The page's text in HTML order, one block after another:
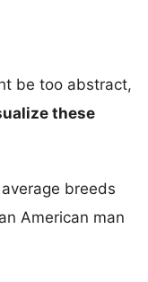
be too abstract,
these
breeds
American man